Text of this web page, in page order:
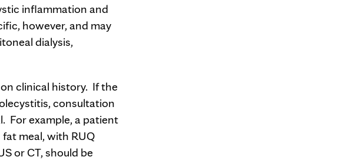
inflammation and
however, and may
dialysis,
clinical history. If the
consultation
For example, a patient
meal, with RUQ
or CT, should be